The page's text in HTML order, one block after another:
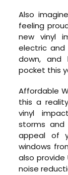
Also
feeling
new vinyl
electric and
down, and
pocket this
Affordable
this a
vinyl
storms and
appeal of
windows
also
noise